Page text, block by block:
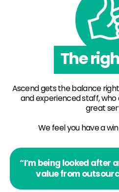
The
Ascend gets the balance
and experienced staff,
great
We feel you have a
“I’m being looked after
value from